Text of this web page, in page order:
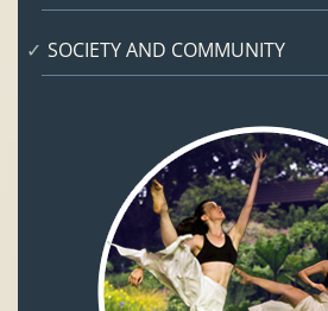
SOCIETY AND COMMUNITY